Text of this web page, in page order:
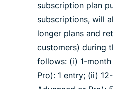
subscription plan
subscriptions, will
longer plans and
customers) during
follows: (i) 1-
Pro): 1 entry; (ii)